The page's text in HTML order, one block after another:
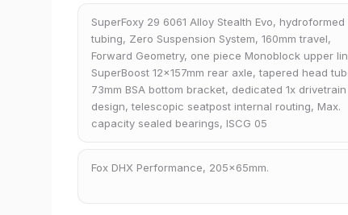
SuperFoxy 29 6061 Alloy Stealth Evo, hydroformed
tubing, Zero Suspension System, 160mm travel,
Forward Geometry, one piece Monoblock upper
SuperBoost 12x157mm rear axle, tapered head
73mm BSA bottom bracket, dedicated 1x drivetrain
design, telescopic seatpost internal routing, Max.
capacity sealed bearings, ISCG 05
Fox DHX Performance, 205x65mm.